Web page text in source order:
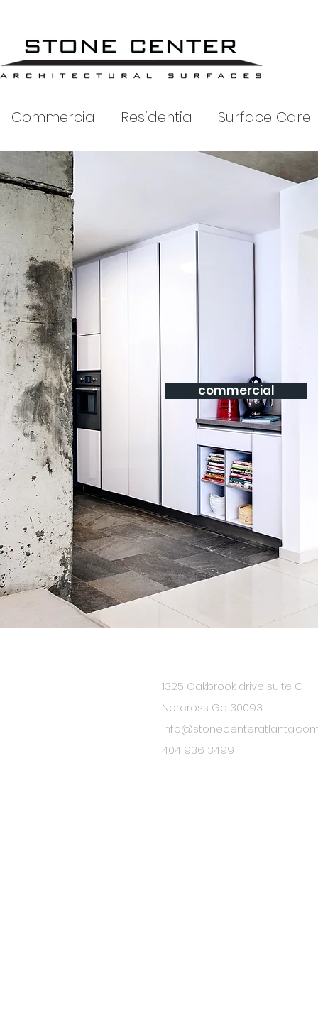
Commercial Residential Surface Care
commercial
1325 Oakbrook drive suite C
Norcross Ga 30093
404 936 3499